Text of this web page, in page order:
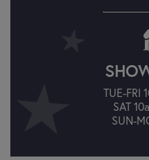
TUE-FRI
SAT
SUN-